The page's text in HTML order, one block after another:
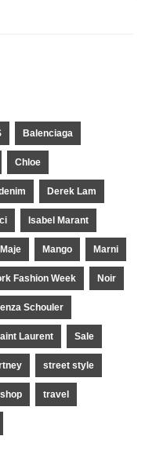
Balenciaga
Chloe
Derek Lam
Isabel Marant
Maje Mango Marni
Fashion Week Noir
Schouler
Laurent Sale
street style
travel